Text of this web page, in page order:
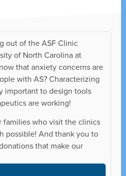
out of the ASF Clinic
of North Carolina at
that anxiety concerns are
with AS? Characterizing
important to design tools
are working!
families who visit the clinics
possible! And thank you to
that make our